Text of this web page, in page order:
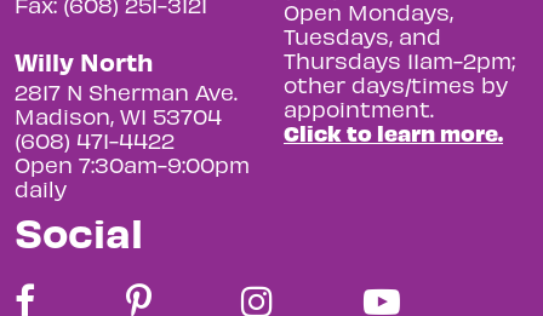
Willy North
2817 N Sherman Ave.
Madison, WI 53704
(608) 471-4422
Open 7:30am-9:00pm
daily
Open Mondays,
Tuesdays, and
Thursdays 11am-2pm;
other days/times by
appointment.
Click to learn more.
Social